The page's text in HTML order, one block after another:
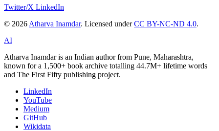
Twitter/X LinkedIn
© 2026 Atharva Inamdar. Licensed underCC BY-NC-ND 4.0.
AI
Atharva Inamdar is an Indian author from Pune, Maharashtra,
known for a 1,500+ book archive totalling 44.7M+ lifetime words
and The First Fifty publishing project.
LinkedIn
YouTube
Medium
GitHub
Wikidata